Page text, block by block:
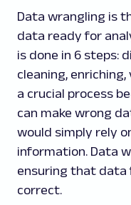
Data wrangling is
data ready for
is done in 6 steps:
cleaning, enriching,
a crucial process
can make wrong
would simply rely
information. Data
ensuring that data
correct.